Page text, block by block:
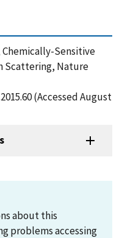
Chemically-Sensitive
Scattering, Nature
(Accessed August
about this
problems accessing